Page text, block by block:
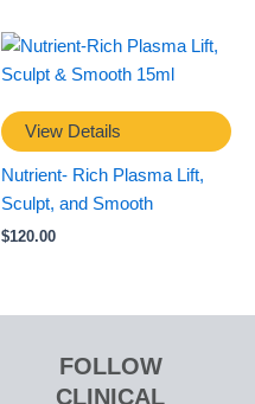
View Details
Nutrient- Rich Plasma Lift,
Sculpt, and Smooth
$120.00
FOLLOW
CLINICAL